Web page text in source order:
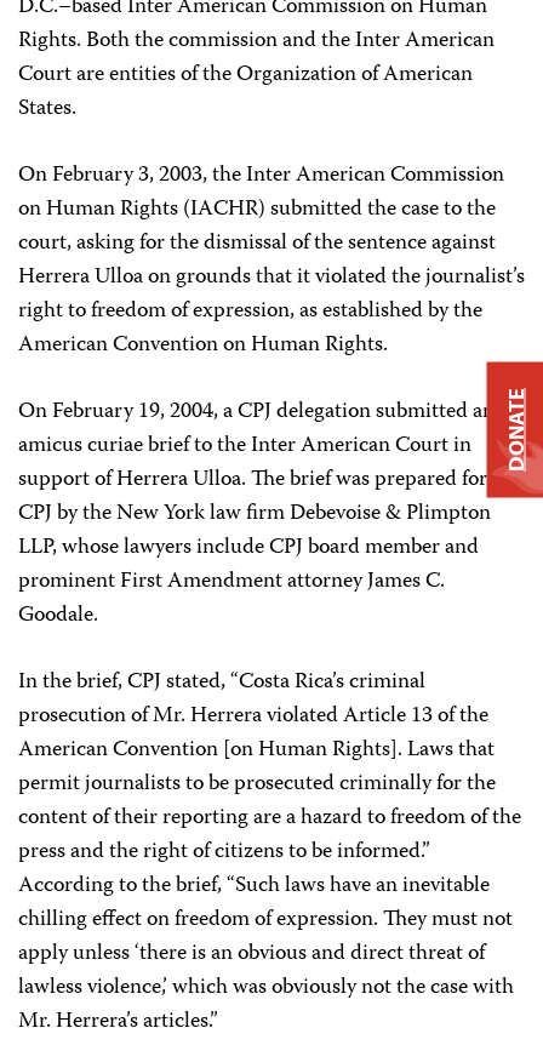
D.C.–based Inter American Commission on Human
Rights. Both the commission and the Inter American
Court are entities of the Organization of American
States.
On February 3, 2003, the Inter American Commission
on Human Rights (IACHR) submitted the case to the
court, asking for the dismissal of the sentence against
Herrera Ulloa on grounds that it violated the journalist’s
right to freedom of expression, as established by the
American Convention on Human Rights.
On February 19, 2004, a CPJ delegation submitted an
amicus curiae brief to the Inter American Court in
support of Herrera Ulloa. The brief was prepared for
CPJ by the New York law firm Debevoise & Plimpton
LLP, whose lawyers include CPJ board member and
prominent First Amendment attorney James C.
Goodale.
In the brief, CPJ stated, “Costa Rica’s criminal
prosecution of Mr. Herrera violated Article 13 of the
American Convention [on Human Rights]. Laws that
permit journalists to be prosecuted criminally for the
content of their reporting are a hazard to freedom of the
press and the right of citizens to be informed.”
According to the brief, “Such laws have an inevitable
chilling effect on freedom of expression. They must not
apply unless ‘there is an obvious and direct threat of
lawless violence,’ which was obviously not the case with
Mr. Herrera’s articles.”
DONATE